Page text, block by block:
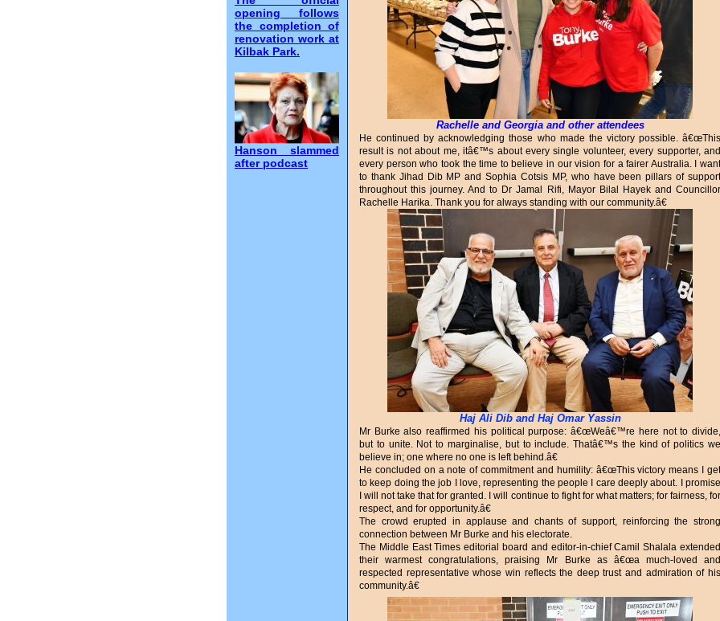
opening follows
the completion of
renovation work at
Kilbak Park.
Hanson slammed
after podcast
Rachelle and Georgia and other attendees
He continued by acknowledging those who made the victory possible. â€œThis
result is not about me, itâ€™s about every single volunteer, every supporter, and
every person who took the time to believe in our vision for a fairer Australia. I want
to thank Jihad Dib MP and Sophia Cotsis MP, who have been pillars of support
throughout this journey. And to Dr Jamal Rifi, Mayor Bilal Hayek and Councillor
Rachelle Harika. Thank you for always standing with our community.â€
Haj Ali Dib and Haj Omar Yassin
Mr Burke also reaffirmed his political purpose: â€œWeâ€™re here not to divide,
but to unite. Not to marginalise, but to include. Thatâ€™s the kind of politics we
believe in; one where no one is left behind.â€
He concluded on a note of commitment and humility: â€œThis victory means I get
to keep doing the job I love, representing the people I care deeply about. I promise
I will not take that for granted. I will continue to fight for what matters; for fairness, for
respect, and for opportunity.â€
The crowd erupted in applause and chants of support, reinforcing the strong
connection between Mr Burke and his electorate.
The Middle East Times editorial board and editor-in-chief Camil Shalala extended
their warmest congratulations, praising Mr Burke as â€œa much-loved and
respected representative whose win reflects the deep trust and admiration of his
community.â€